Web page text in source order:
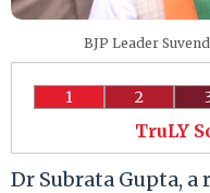
BJP Leader
1 2
TruLY
Dr Subrata Gupta,